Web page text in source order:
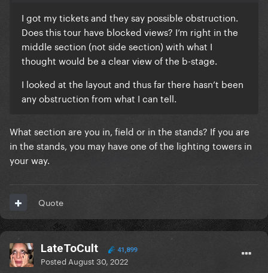
I got my tickets and they say possible obstruction.
Does this tour have blocked views? I’m right in the
middle section (not side section) with what I
thought would be a clear view of the b-stage.
I looked at the layout and thus far there hasn’t been
any obstruction from what I can tell.
What section are you in, field or in the stands? If you are
in the stands, you may have one of the lighting towers in
your way.
Quote
LateToCult 41,899
Posted August 30, 2022